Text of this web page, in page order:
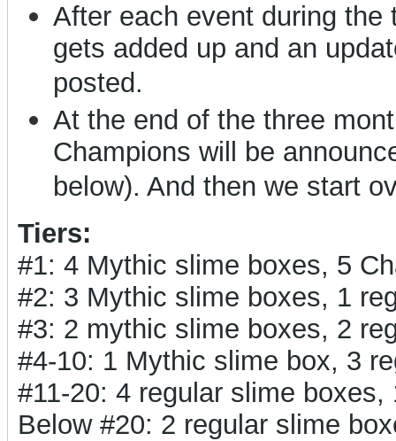
After each event during
gets added up and an
posted.
At the end of the three
Champions will be
below). And then we start
Tiers:
#1: 4 Mythic slime boxes, 5
#2: 3 Mythic slime boxes, 1
#3: 2 mythic slime boxes, 2
#4-10: 1 Mythic slime box, 3
#11-20: 4 regular slime
Below #20: 2 regular slime